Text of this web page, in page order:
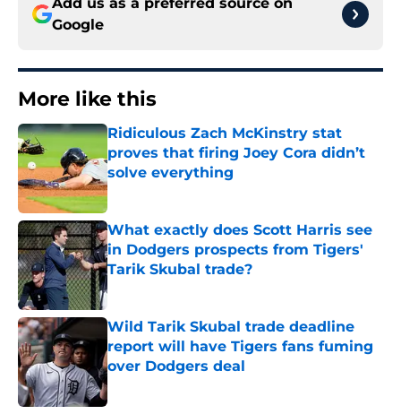
Google
More like this
Ridiculous Zach McKinstry stat
proves that firing Joey Cora didn’t
solve everything
Published by on Invalid Date
What exactly does Scott Harris see
in Dodgers prospects from Tigers'
Tarik Skubal trade?
Published by on Invalid Date
Wild Tarik Skubal trade deadline
report will have Tigers fans fuming
over Dodgers deal
Published by on Invalid Date